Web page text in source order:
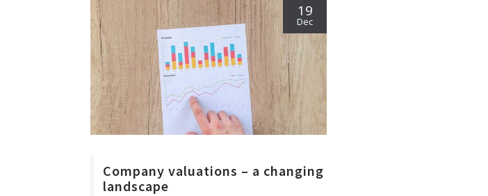
19
Dec
Company valuations – a changing
landscape